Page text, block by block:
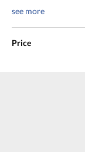
see more
Price